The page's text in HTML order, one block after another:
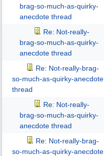
brag-so-much-as-quirky-
anecdote thread
Re: Not-really-
brag-so-much-as-quirky-
anecdote thread
Re: Not-really-brag-
so-much-as-quirky-anecdote
thread
Re: Not-really-
brag-so-much-as-quirky-
anecdote thread
Re: Not-really-brag-
so-much-as-quirky-anecdote